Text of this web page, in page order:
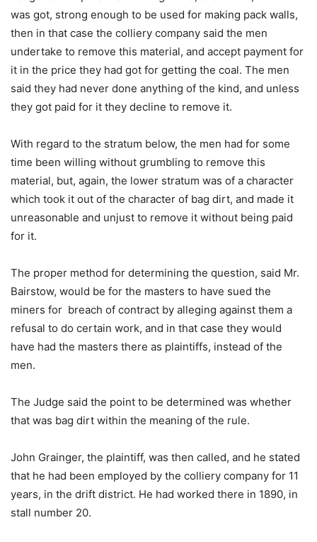
was got, strong enough to be used for making pack walls,
then in that case the colliery company said the men
undertake to remove this material, and accept payment for
it in the price they had got for getting the coal. The men
said they had never done anything of the kind, and unless
they got paid for it they decline to remove it.
With regard to the stratum below, the men had for some
time been willing without grumbling to remove this
material, but, again, the lower stratum was of a character
which took it out of the character of bag dirt, and made it
unreasonable and unjust to remove it without being paid
for it.
The proper method for determining the question, said Mr.
Bairstow, would be for the masters to have sued the
miners for breach of contract by alleging against them a
refusal to do certain work, and in that case they would
have had the masters there as plaintiffs, instead of the
men.
The Judge said the point to be determined was whether
that was bag dirt within the meaning of the rule.
John Grainger, the plaintiff, was then called, and he stated
that he had been employed by the colliery company for 11
years, in the drift district. He had worked there in 1890, in
stall number 20.